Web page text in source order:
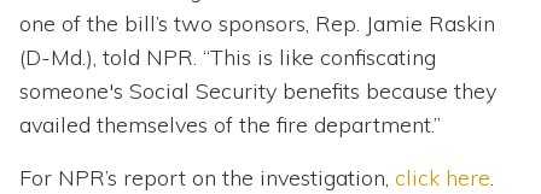
one of the bill’s two sponsors, Rep. Jamie Raskin
(D-Md.), told NPR. “This is like confiscating
someone's Social Security benefits because they
availed themselves of the fire department.”
For NPR’s report on the investigation, click here.